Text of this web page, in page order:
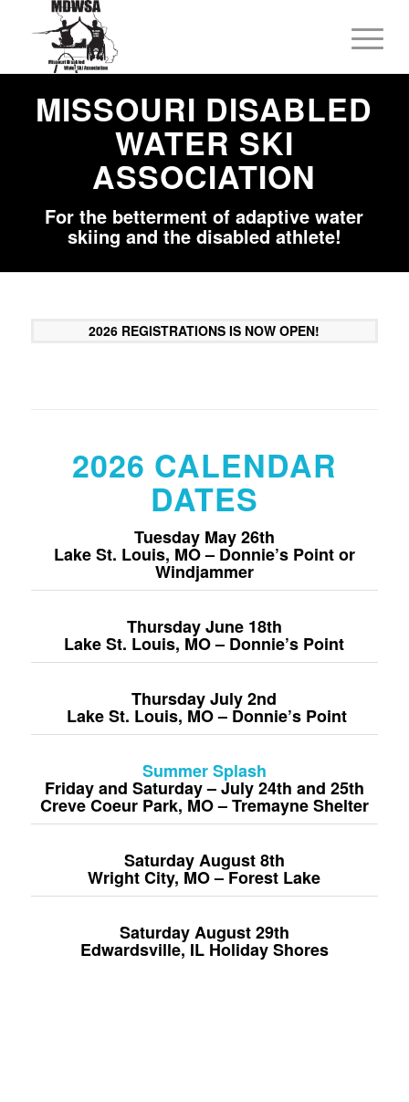
MISSOURI DISABLED
WATER SKI
ASSOCIATION
For the betterment of adaptive water
skiing and the disabled athlete!
2026 REGISTRATIONS IS NOW OPEN!
2026 CALENDAR
DATES
Tuesday May 26th
Lake St. Louis, MO – Donnie’s Point or
Windjammer
Thursday June 18th
Lake St. Louis, MO – Donnie’s Point
Thursday July 2nd
Lake St. Louis, MO – Donnie’s Point
Summer Splash
Friday and Saturday – July 24th and 25th
Creve Coeur Park, MO – Tremayne Shelter
Saturday August 8th
Wright City, MO – Forest Lake
Saturday August 29th
Edwardsville, IL Holiday Shores